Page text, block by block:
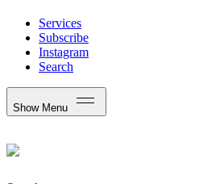
Services
Subscribe
Instagram
Search
Show Menu